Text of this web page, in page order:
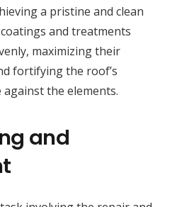
a pristine and clean
and treatments
maximizing their
fortifying the roof’s
the elements.
and